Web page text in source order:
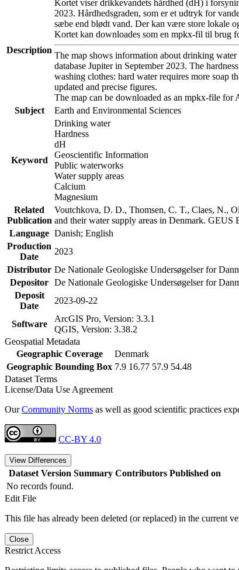
Description
Kortet viser drikkevandets hårdhed (dH) i
2023. Hårdhedsgraden, som er et udtryk for
sæbe end blødt vand. Der kan være store lokale
Kortet kan downloades som en mpkx-fil til brug
The map shows information about drinking
database Jupiter in September 2023. The
washing clothes: hard water requires more soap
updated and precise figures.
The map can be downloaded as an mpkx-file
Subject
Earth and Environmental Sciences
Keyword
Drinking water
Hardness
dH
Geoscientific Information
Public waterworks
Water supply areas
Calcium
Magnesium
Related
Publication
Voutchkova, D. D., Thomsen, C. T., Claes, N.,
and their water supply areas in Denmark.
Language Danish; English
Production
Date
2023
Distributor De Nationale Geologiske Undersøgelser for
Depositor De Nationale Geologiske Undersøgelser for
Deposit
Date
2023-09-22
Software
ArcGIS Pro, Version: 3.3.1
QGIS, Version: 3.38.2
Geospatial Metadata
Geographic Coverage
Denmark
Geographic Bounding Box 7.9 16.77 57.9 54.48
Dataset Terms
License/Data Use Agreement
OurCommunity Norms as well as good scientific practices
CC-BY 4.0
View Differences
Dataset Version Summary Contributors Published on
No records found.
Edit File
This file has already been deleted (or replaced) in the current
Close
Restrict Access